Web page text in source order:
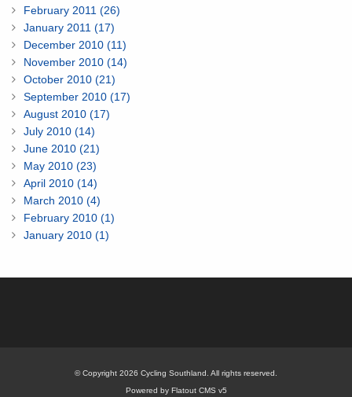
February 2011 (26)
January 2011 (17)
December 2010 (11)
November 2010 (14)
October 2010 (21)
September 2010 (17)
August 2010 (17)
July 2010 (14)
June 2010 (21)
May 2010 (23)
April 2010 (14)
March 2010 (4)
February 2010 (1)
January 2010 (1)
© Copyright 2026 Cycling Southland. All rights reserved.
Powered by Flatout CMS v5